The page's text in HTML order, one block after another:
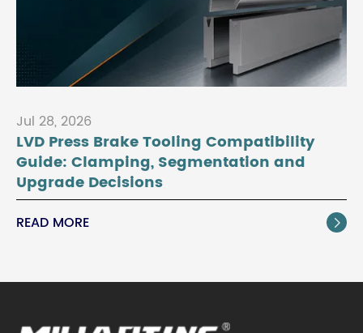
Jul 28, 2026
LVD Press Brake Tooling Compatibility
Guide: Clamping, Segmentation and
Upgrade Decisions
READ MORE 